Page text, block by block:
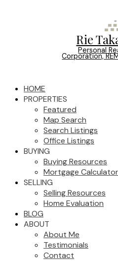
Rie
Personal
Corporation,
HOME
PROPERTIES
Featured
Map Search
Search Listings
Office Listings
BUYING
Buying Resources
Mortgage Calculator
SELLING
Selling Resources
Home Evaluation
BLOG
ABOUT
About Me
Testimonials
Contact